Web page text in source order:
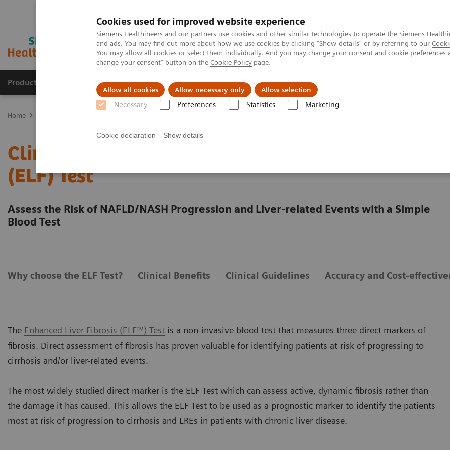
Cookies used for improved website experience
Siemens Healthineers and our partners use cookies and other similar technologies to operate the Siemens
and ads. You may find out more about how we use cookies by clicking "Show details" or by referring to our
You may allow all cookies or select them individually. And you may change your consent and cookie
change your consent" button on the Cookie Policy page.
Allow all cookies Allow necessary only Allow selection
Necessary Preferences Statistics Marketing
Cookie declaration Show details
Products & Services Support & Documentation Insights
Home
Clinical Benefits of The Enhanced Liver Fibrosis
(ELF) Test
Assess the Risk of NAFLD/NASH Progression and Liver-related Events with a Simple
Blood Test
Why choose the ELF Test? Clinical Benefits Clinical Guidelines Accuracy and Cost-
The Enhanced Liver Fibrosis (ELF™) Test is a non-invasive blood test that measures three direct markers of
fibrosis. Direct assessment of fibrosis has proven valuable for identifying patients at risk of progressing to
cirrhosis and/or liver-related events.
The most widely studied direct marker is the ELF Test which can assess active, dynamic fibrosis rather than
the damage it has caused. This allows the ELF Test to be used as a prognostic marker to identify the patients
most at risk of progression to cirrhosis and LREs in patients with chronic liver disease.